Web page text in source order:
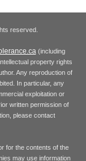
reserved.
(including
property rights
Any reproduction of
In particular, any
exploitation or
written permission of
please contact
for the contents of the
may use information